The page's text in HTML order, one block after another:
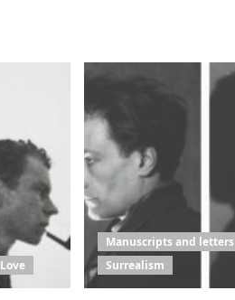
Love
Manuscripts and letters
Surrealism